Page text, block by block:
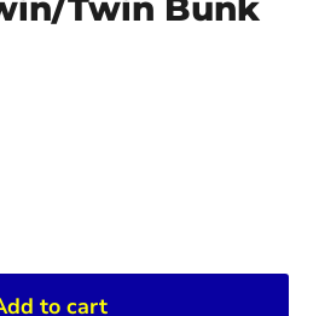
Twin Bunk
to cart